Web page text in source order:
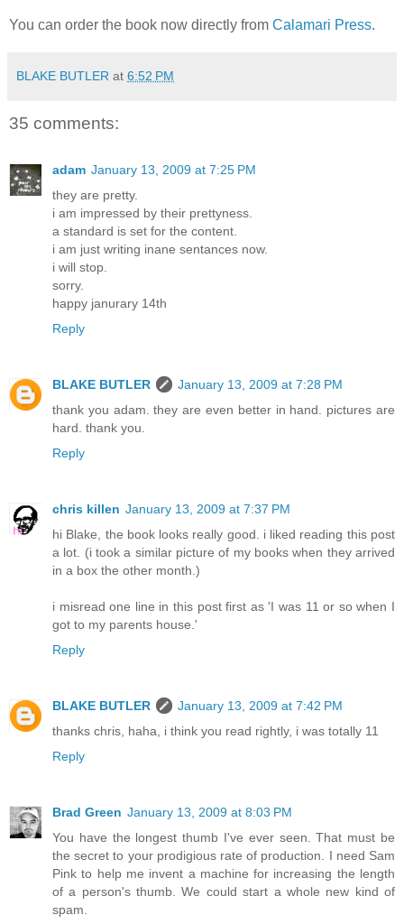
You can order the book now directly from Calamari Press.
BLAKE BUTLER at 6:52 PM
35 comments:
adam January 13, 2009 at 7:25 PM
they are pretty.
i am impressed by their prettyness.
a standard is set for the content.
i am just writing inane sentances now.
i will stop.
sorry.
happy janurary 14th
Reply
BLAKE BUTLER
January 13, 2009 at 7:28 PM
thank you adam. they are even better in hand. pictures are
hard. thank you.
Reply
chris killen January 13, 2009 at 7:37 PM
hi Blake, the book looks really good. i liked reading this post
a lot. (i took a similar picture of my books when they arrived
in a box the other month.)
i misread one line in this post first as 'I was 11 or so when I
got to my parents house.'
Reply
BLAKE BUTLER
January 13, 2009 at 7:42 PM
thanks chris, haha, i think you read rightly, i was totally 11
Reply
Brad Green January 13, 2009 at 8:03 PM
You have the longest thumb I've ever seen. That must be
the secret to your prodigious rate of production. I need Sam
Pink to help me invent a machine for increasing the length
of a person's thumb. We could start a whole new kind of
spam.